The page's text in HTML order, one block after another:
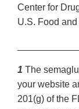
Center for
U.S. Food
1 The
your website
201(g) of the